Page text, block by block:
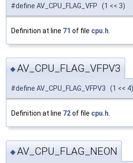
#define AV_CPU_FLAG_VFP (1 << 3)
Definition at line 71 of file cpu.h
◆AV_CPU_FLAG_VFPV3
#define AV_CPU_FLAG_VFPV3 (1 << 4)
Definition at line 72of file cpu.h.
◆AV_CPU_FLAG_NEON